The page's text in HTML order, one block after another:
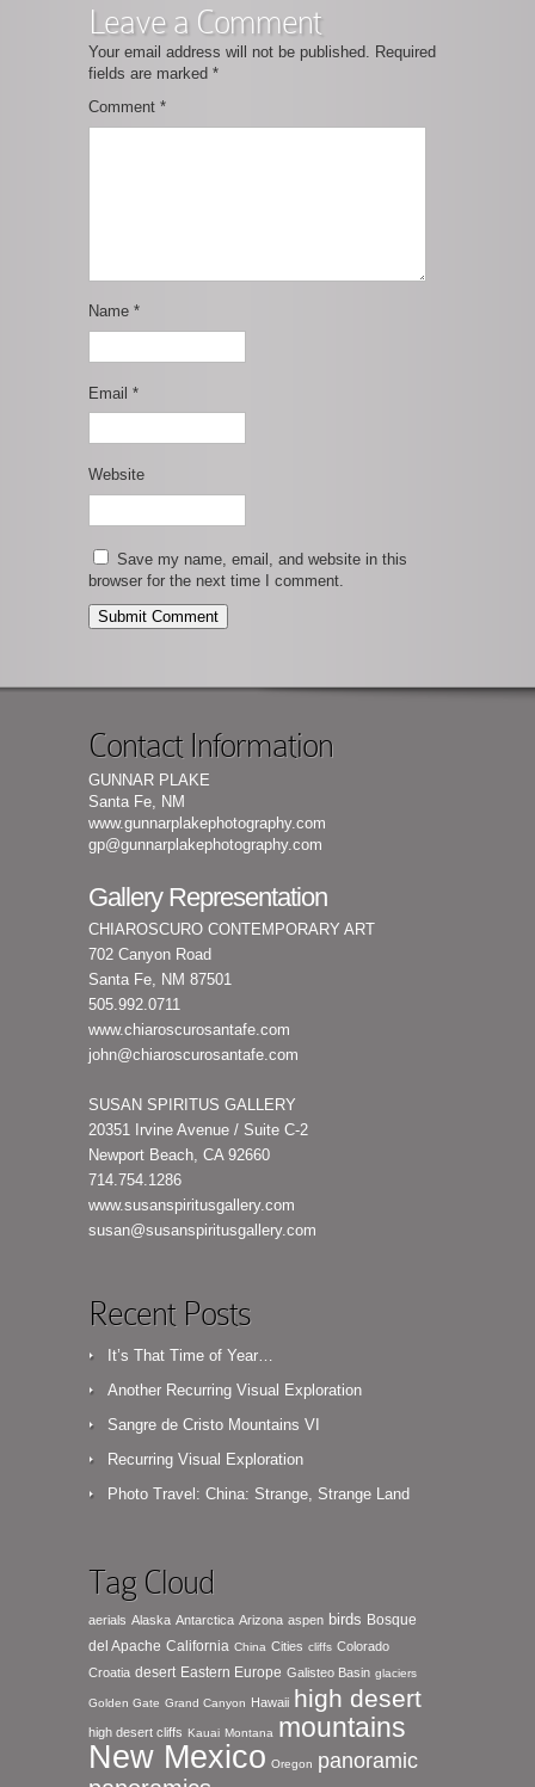
Leave a Comment
Your email address will not be published. Required
fields are marked *
Comment *
Name *
Email *
Website
Save my name, email, and website in this
browser for the next time I comment.
Contact Information
GUNNAR PLAKE
Santa Fe, NM
www.gunnarplakephotography.com
gp@gunnarplakephotography.com
Gallery Representation
CHIAROSCURO CONTEMPORARY ART
702 Canyon Road
Santa Fe, NM 87501
505.992.0711
www.chiaroscurosantafe.com
john@chiaroscurosantafe.com
SUSAN SPIRITUS GALLERY
20351 Irvine Avenue / Suite C-2
Newport Beach, CA 92660
714.754.1286
www.susanspiritusgallery.com
susan@susanspiritusgallery.com
Recent Posts
It’s That Time of Year…
Another Recurring Visual Exploration
Sangre de Cristo Mountains VI
Recurring Visual Exploration
Photo Travel: China: Strange, Strange Land
Tag Cloud
aerials Alaska Antarctica Arizona aspen birds Bosque
del Apache California China Cities cliffs Colorado
Croatia desert Eastern Europe Galisteo Basin glaciers
Golden Gate Grand Canyon Hawaii high desert
high desert cliffs Kauai Montana mountains
New Mexico Oregon panoramic